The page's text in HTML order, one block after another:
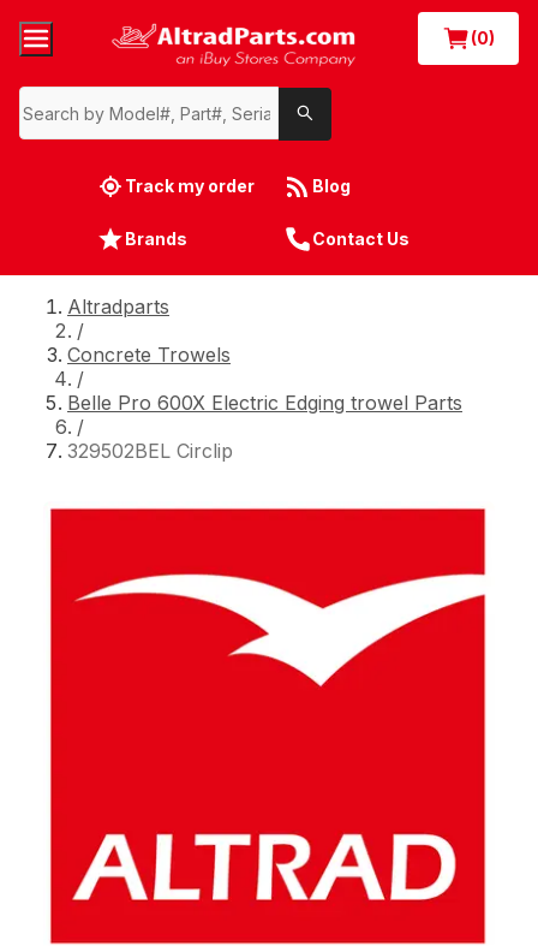
(0)
Track my order Blog
Brands Contact Us
Altradparts
/
Concrete Trowels
/
Belle Pro 600X Electric Edging trowel Parts
/
329502BEL Circlip